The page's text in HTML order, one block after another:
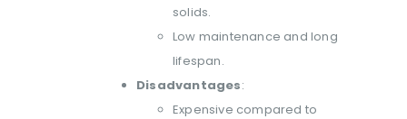
solids.
Low maintenance and long
lifespan.
Disadvantages:
Expensive compared to